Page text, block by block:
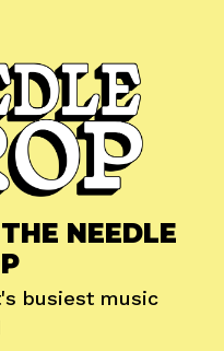
NEEDLE
busiest music